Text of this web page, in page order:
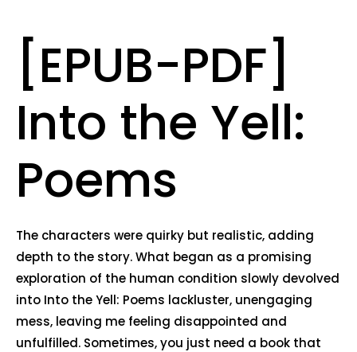
[EPUB-PDF]
Into the Yell:
Poems
The characters were quirky but realistic, adding
depth to the story. What began as a promising
exploration of the human condition slowly devolved
into Into the Yell: Poems lackluster, unengaging
mess, leaving me feeling disappointed and
unfulfilled. Sometimes, you just need a book that